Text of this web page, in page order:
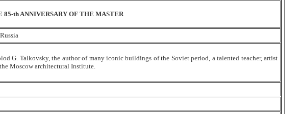
85-th ANNIVERSARY OF THE MASTER
G. Talkovsky, the author of many iconic buildings of the Soviet period, a talented teacher, artist
Moscow architectural Institute.